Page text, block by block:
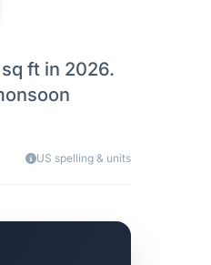
ft in 2026.
US spelling & units